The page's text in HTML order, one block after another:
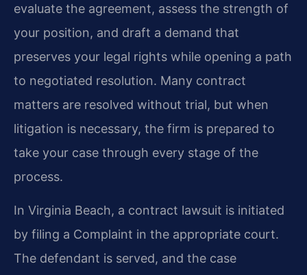
evaluate the agreement, assess the strength of
your position, and draft a demand that
preserves your legal rights while opening a path
to negotiated resolution. Many contract
matters are resolved without trial, but when
litigation is necessary, the firm is prepared to
take your case through every stage of the
process.
In Virginia Beach, a contract lawsuit is initiated
by filing a Complaint in the appropriate court.
The defendant is served, and the case